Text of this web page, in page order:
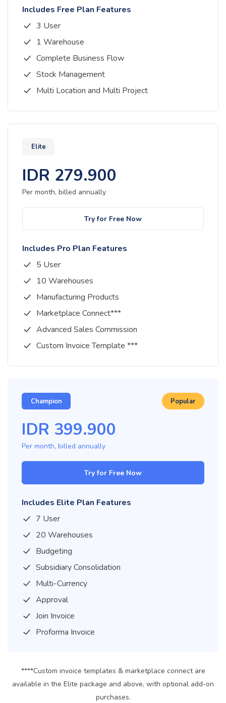
Includes Free Plan Features
3 User
1 Warehouse
Complete Business Flow
Stock Management
Multi Location and Multi Project
Elite
IDR 279.900
Per month, billed annually
Try for Free Now
Includes Pro Plan Features
5 User
10 Warehouses
Manufacturing Products
Marketplace Connect***
Advanced Sales Commission
Custom Invoice Template ***
Champion Popular
IDR 399.900
Per month, billed annually
Try for Free Now
Includes Elite Plan Features
7 User
20 Warehouses
Budgeting
Subsidiary Consolidation
Multi-Currency
Approval
Join Invoice
Proforma Invoice
****Custom invoice templates & marketplace connect are
available in the Elite package and above, with optional add-on
purchases.